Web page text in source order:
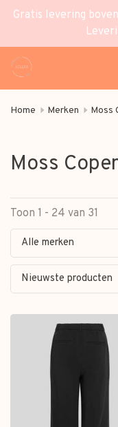
Gratis levering
Home Merken Moss
Moss
Toon 1 - 24 van 31
Alle merken
Nieuwste producten